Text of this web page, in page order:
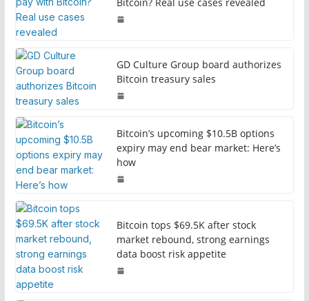
GD Culture Group board authorizes
Bitcoin treasury sales
Bitcoin’s upcoming $10.5B options
expiry may end bear market: Here’s
how
Bitcoin tops $69.5K after stock
market rebound, strong earnings
data boost risk appetite